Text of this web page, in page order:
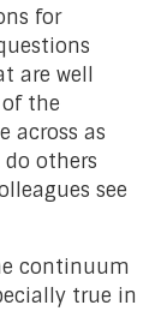
for
are well
the
across as
others
see
continuum
true in